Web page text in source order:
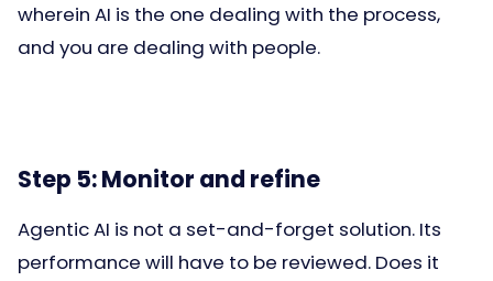
wherein AI is the one dealing with the process,
and you are dealing with people.
Step 5: Monitor and refine
Agentic AI is not a set-and-forget solution. Its
performance will have to be reviewed. Does it